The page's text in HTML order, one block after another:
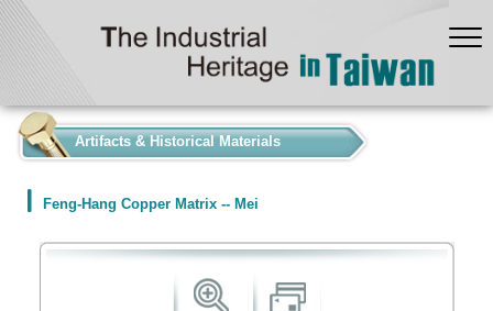
Artifacts & Historical Materials
Feng-Hang Copper Matrix -- Mei